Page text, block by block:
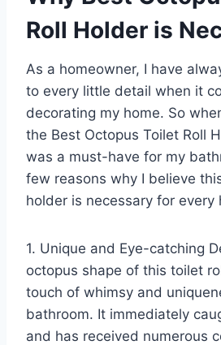
Roll Holder is
As a homeowner, I have
to every little detail when it
decorating my home. So
the Best Octopus Toilet Roll
was a must-have for my
few reasons why I believe
holder is necessary for every
1. Unique and Eye-catching
octopus shape of this toilet
touch of whimsy and
bathroom. It immediately
and has received numerous